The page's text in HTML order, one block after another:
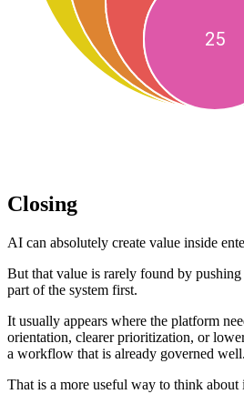
Closing
AI can absolutely create value inside
But that value is rarely found by
part of the system first.
It usually appears where the platform
orientation, clearer prioritization, or
a workflow that is already governed well.
That is a more useful way to think about